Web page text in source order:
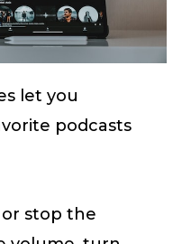
let you
podcasts
or stop the